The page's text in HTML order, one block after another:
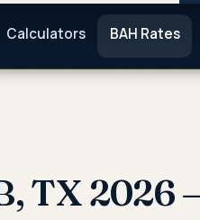
Calculators BAH Rates
TX 2026